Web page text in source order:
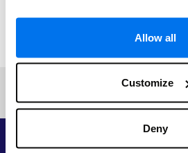
Allow all
Customize
Deny
than Virgin Atlantic to transport you there.
Current page: 1
Priority Access to Deals